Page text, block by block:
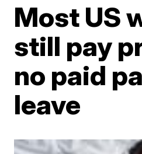
Most US
still pay
no paid
leave